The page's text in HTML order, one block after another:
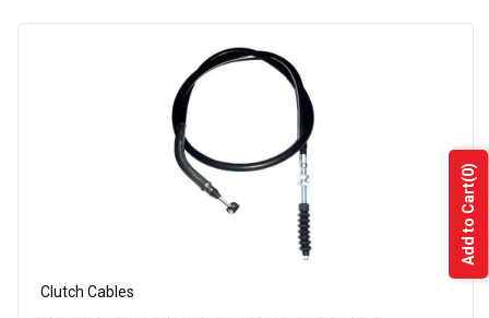
Clutch Cables
Add to Cart
(0)